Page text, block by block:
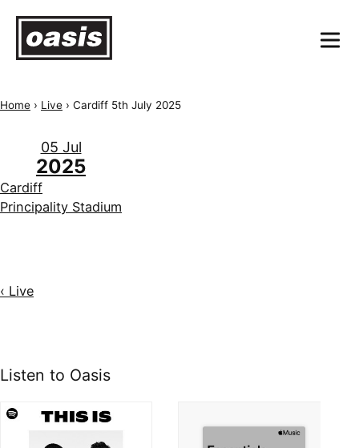
Home › Live › Cardiff 5th July 2025
05 Jul
2025
Cardiff
Principality Stadium
‹ Live
Listen to Oasis